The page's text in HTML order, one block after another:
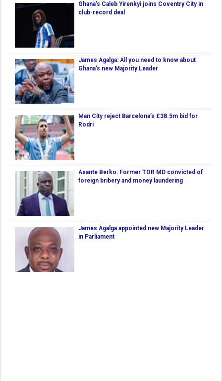
Ghana's Caleb Yirenkyi joins Coventry City in
club-record deal
James Agalga: All you need to know about
Ghana’s new Majority Leader
Man City reject Barcelona’s £38.5m bid for
Rodri
Asante Berko: Former TOR MD convicted of
foreign bribery and money laundering
James Agalga appointed new Majority Leader
in Parliament